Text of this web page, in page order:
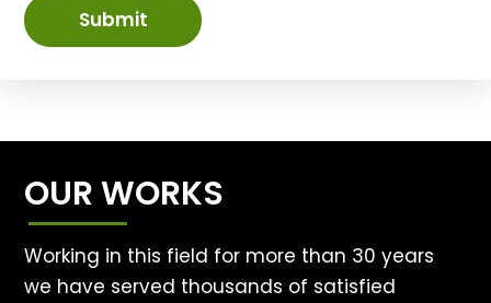
Submit
OUR WORKS
Working in this field for more than 30 years
we have served thousands of satisfied